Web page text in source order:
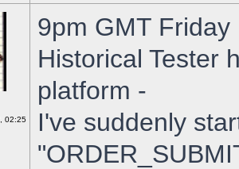
02:25
9pm GMT
Historical Tester
platform -
I've suddenly